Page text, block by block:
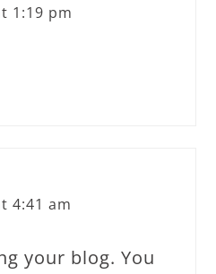
1:19 pm
4:41 am
your blog. You